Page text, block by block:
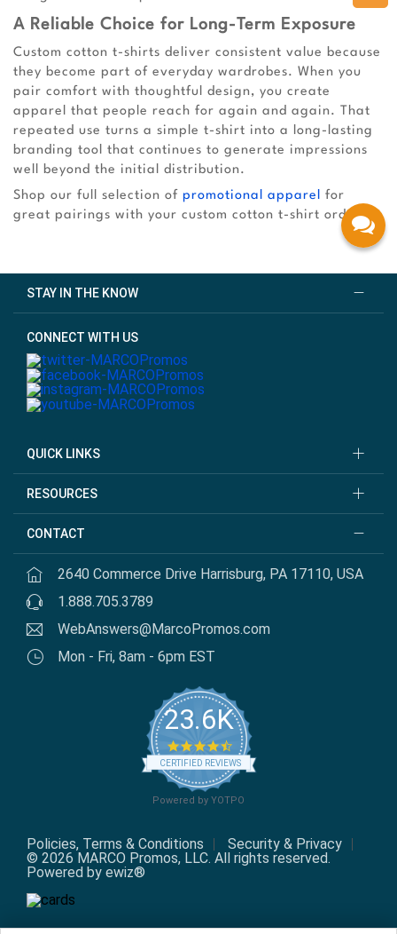
A Reliable Choice for Long-Term Exposure
Custom cotton t-shirts deliver consistent value because
they become part of everyday wardrobes. When you
pair comfort with thoughtful design, you create
apparel that people reach for again and again. That
repeated use turns a simple t-shirt into a long-lasting
branding tool that continues to generate impressions
well beyond the initial distribution.
Shop our full selection of promotional apparel for
great pairings with your custom cotton t-shirt order!
STAY IN THE KNOW
CONNECT WITH US
QUICK LINKS
RESOURCES
CONTACT
2640 Commerce Drive Harrisburg, PA 17110, USA
1.888.705.3789
WebAnswers@MarcoPromos.com
Mon - Fri, 8am - 6pm EST
23.6K
4.7
star
rating
CERTIFIED REVIEWS
Powered by YOTPO
Policies, Terms & Conditions
Security & Privacy
© 2026 MARCO Promos, LLC. All rights reserved.
Powered by ewiz®